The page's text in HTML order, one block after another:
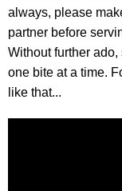
always, please
partner before
Without further
one bite at a time.
like that...